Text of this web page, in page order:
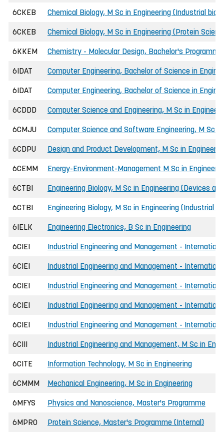
6CKEB Chemical Biology, M Sc in Engineering (Industrial
6CKEB Chemical Biology, M Sc in Engineering (Protein
6KKEM Chemistry - Molecular Design, Bachelor's Programme
6IDAT Computer Engineering, Bachelor of Science in
6IDAT Computer Engineering, Bachelor of Science in
6CDDD Computer Science and Engineering, M Sc in
6CMJU Computer Science and Software Engineering, M Sc
6CDPU Design and Product Development, M Sc in
6CEMM Energy-Environment-Management M Sc in
6CTBI Engineering Biology, M Sc in Engineering (Devices
6CTBI Engineering Biology, M Sc in Engineering (Industrial
6IELK Engineering Electronics, B Sc in Engineering
6CIEI Industrial Engineering and Management -
6CIEI Industrial Engineering and Management -
6CIEI Industrial Engineering and Management -
6CIEI Industrial Engineering and Management -
6CIEI Industrial Engineering and Management -
6CIII Industrial Engineering and Management, M Sc in
6CITE Information Technology, M Sc in Engineering
6CMMM Mechanical Engineering, M Sc in Engineering
6MFYS Physics and Nanoscience, Master's Programme
6MPRO Protein Science, Master's Programme (Internal)